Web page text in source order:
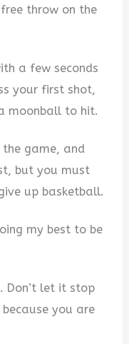
throw on the
a few seconds
your first shot,
moonball to hit.
game, and
but you must
up basketball.
my best to be
Don’t let it stop
you are